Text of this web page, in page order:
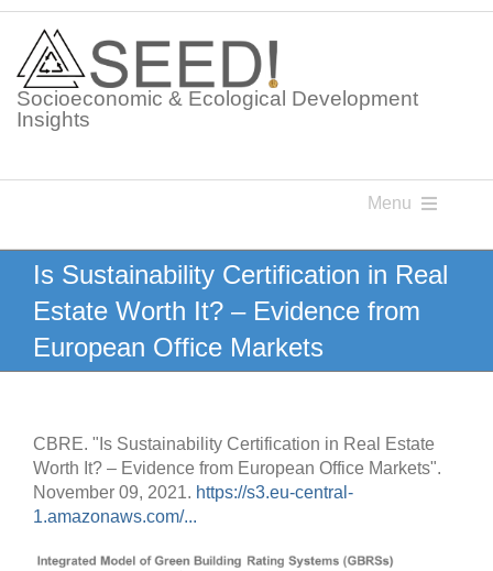
Skip
content
Socioeconomic & Ecological Development
Insights
Menu
Knowledge Points
Glossaries
Is Sustainability Certification in Real
Estate Worth It? – Evidence from
European Office Markets
CBRE. "Is Sustainability Certification in Real Estate
Worth It? – Evidence from European Office Markets".
November 09, 2021. https://s3.eu-central-
1.amazonaws.com/...